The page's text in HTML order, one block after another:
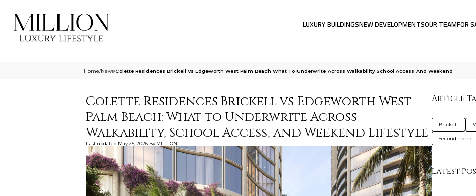
LUXURY BUILDINGSNEW DEVELOPMENTSOUR TEAMFOR
Home/News/Colette Residences Brickell Vs Edgeworth West Palm Beach What To Underwrite Across Walkability School Access And Weekend
Colette Residences Brickell vs Edgeworth West
Palm Beach: What to Underwrite Across
Walkability, School Access, and Weekend Lifestyle
Last updated May 25, 2026 By MILLION
Article
Brickell
Second-home
Latest